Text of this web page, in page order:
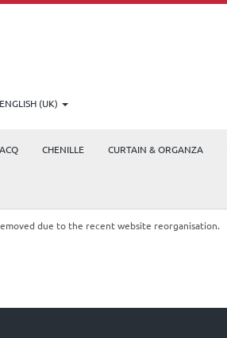
(UK)
CHENILLE CURTAIN & ORGANZA
due to the recent website reorganisation.